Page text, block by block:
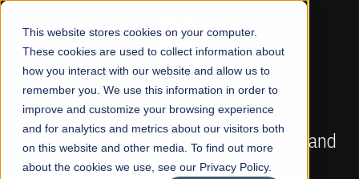
This website stores cookies on your computer.
These cookies are used to collect information about
how you interact with our website and allow us to
remember you. We use this information in order to
improve and customize your browsing experience
and for analytics and metrics about our visitors both
on this website and other media. To find out more
about the cookies we use, see our Privacy Policy.
☰
FALL 2026 REGULAR ADMISSIONS NOW OPEN
Mariam Dawood School of Visual Arts and
Design